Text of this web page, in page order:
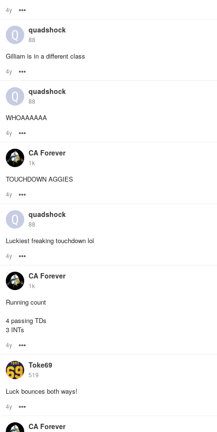
4y
quadshock
88
Gilliam is in a different class
4y
quadshock
88
WHOAAAAAA
4y
CA Forever
1k
TOUCHDOWN AGGIES
4y
quadshock
88
Luckiest freaking touchdown lol
4y
CA Forever
1k
Running count
4 passing TDs
3 INTs
4y
Toke69
519
Luck bounces both ways!
4y
CA Forever